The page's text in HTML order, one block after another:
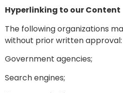
Hyperlinking to our Content
The following organizations
without prior written approval:
Government agencies;
Search engines;